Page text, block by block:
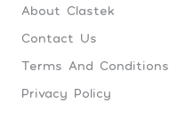
About Clastek
Contact Us
Terms And Conditions
Privacy Policy